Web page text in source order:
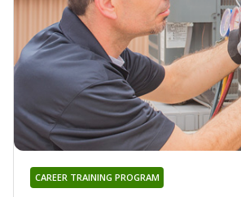
CAREER TRAINING PROGRAM